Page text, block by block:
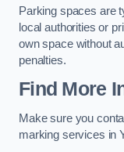
Parking spaces are
local authorities or
own space without
penalties.
Find More
Make sure you
marking services in